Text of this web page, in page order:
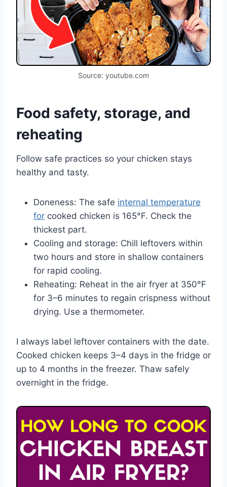
Source: youtube.com
Food safety, storage, and
reheating
Follow safe practices so your chicken stays
healthy and tasty.
Doneness: The safe internal temperature
for cooked chicken is 165°F. Check the
thickest part.
Cooling and storage: Chill leftovers within
two hours and store in shallow containers
for rapid cooling.
Reheating: Reheat in the air fryer at 350°F
for 3–6 minutes to regain crispness without
drying. Use a thermometer.
I always label leftover containers with the date.
Cooked chicken keeps 3–4 days in the fridge or
up to 4 months in the freezer. Thaw safely
overnight in the fridge.